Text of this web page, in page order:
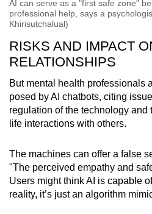
AI can serve as a "first safe zone"
professional help, says a
Khirisutchalual)
RISKS AND IMPACT
RELATIONSHIPS
But mental health professionals
posed by AI chatbots, citing
regulation of the technology and
life interactions with others.
The machines can offer a false
"The perceived empathy and
Users might think AI is capable
reality, it’s just an algorithm